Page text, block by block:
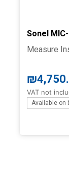
Sonel
Measure
₪
VAT not
Available on